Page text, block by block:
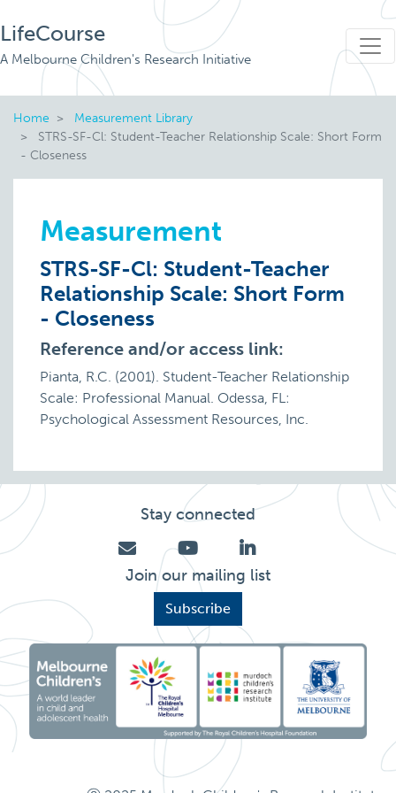
LifeCourse
A Melbourne Children's Research Initiative
Home
Measurement Library
STRS-SF-Cl: Student-Teacher Relationship Scale: Short Form
- Closeness
Measurement
STRS-SF-Cl: Student-Teacher
Relationship Scale: Short Form
- Closeness
Reference and/or access link:
Pianta, R.C. (2001). Student-Teacher Relationship
Scale: Professional Manual. Odessa, FL:
Psychological Assessment Resources, Inc.
Stay connected
Join our mailing list
Subscribe